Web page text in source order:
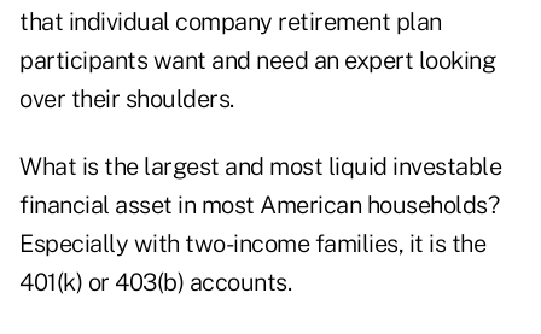
that individual company retirement plan
participants want and need an expert looking
over their shoulders.
What is the largest and most liquid investable
financial asset in most American households?
Especially with two-income families, it is the
401(k) or 403(b) accounts.